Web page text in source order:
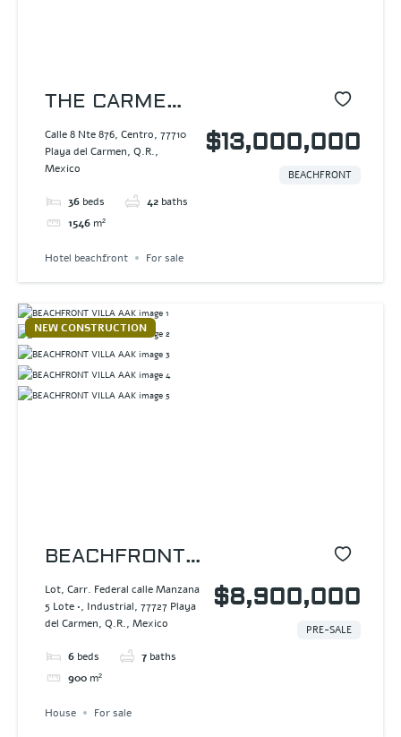
THE CARMEN
– DECK 5
Calle 8 Nte 876, Centro, 77710
Playa del Carmen, Q.R.,
Mexico
36 beds 42 baths
1546 m²
$13,000,000
BEACHFRONT
Hotel beachfront For sale
NEW CONSTRUCTION
BEACHFRONT
VILLA AAK
Lot, Carr. Federal calle Manzana
5 Lote •, Industrial, 77727 Playa
del Carmen, Q.R., Mexico
6 beds 7 baths
900 m²
$8,900,000
PRE-SALE
House For sale